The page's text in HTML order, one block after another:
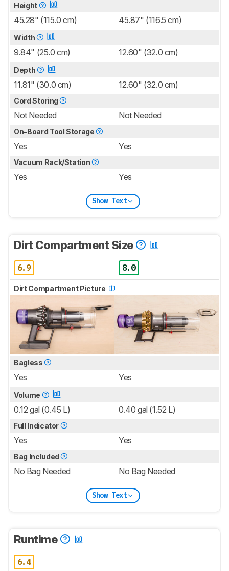
Height
45.28" (115.0 cm) 45.87" (116.5 cm)
Width
9.84" (25.0 cm) 12.60" (32.0 cm)
Depth
11.81" (30.0 cm) 12.60" (32.0 cm)
Cord Storing
Not Needed Not Needed
On-Board Tool Storage
Yes Yes
Vacuum Rack/Station
Yes Yes
Show Text
Dirt Compartment Size
6.9 8.0
Dirt Compartment Picture
Bagless
Yes Yes
Volume
0.12 gal (0.45 L) 0.40 gal (1.52 L)
Full Indicator
Yes Yes
Bag Included
No Bag Needed No Bag Needed
Show Text
Runtime
6.4